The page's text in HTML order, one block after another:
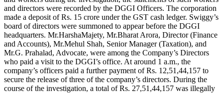
and directors were recorded by the DGGI Officers. The corporation
made a deposit of Rs. 15 crore under the GST cash ledger. Swiggy’s
board of directors were summoned to appear before the DGGI
headquarters. Mr.HarshaMajety, Mr.Bharat Arora, Director (Finance
and Accounts), Mr.Mehul Shah, Senior Manager (Taxation), and
Mr.G. Prahalad, Advocate, were among the Company’s Directors
who paid a visit to the DGGI’s office. At around 1 a.m., the
company’s officers paid a further payment of Rs. 12,51,44,157 to
secure the release of three of the company’s directors. During the
course of the investigation, a total of Rs. 27,51,44,157 was illegally